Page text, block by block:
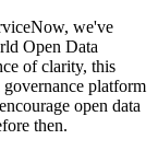
we've
Open Data
of clarity, this
governance platform
open data
then.